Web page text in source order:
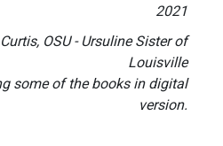
2021
OSU - Ursuline Sister of
Louisville
some of the books in digital
version.